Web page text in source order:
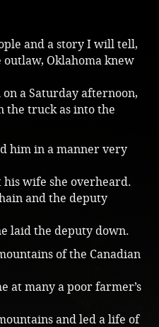
Enquiries
and a story I will tell,
Oklahoma knew
a Saturday afternoon,
the truck as into the
him in a manner very
his wife she overheard.
and the deputy
laid the deputy down.
of the Canadian
at many a poor farmer’s
and led a life of